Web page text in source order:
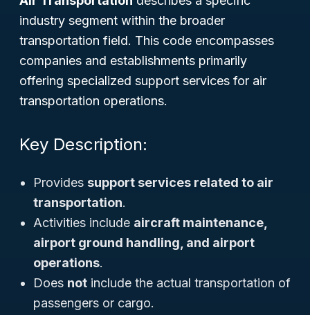
industry segment within the broader
transportation field. This code encompasses
companies and establishments primarily
offering specialized support services for air
transportation operations.
Key Description:
Provides support services related to air
transportation.
Activities include aircraft maintenance,
airport ground handling, and airport
operations.
Does not include the actual transportation of
passengers or cargo.